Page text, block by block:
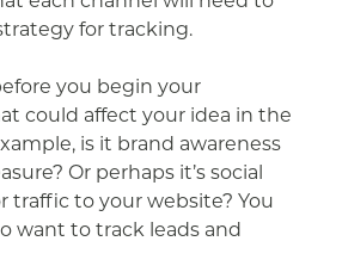
for tracking.
you begin your
could affect your idea in the
is it brand awareness
Or perhaps it’s social
traffic to your website? You
want to track leads and